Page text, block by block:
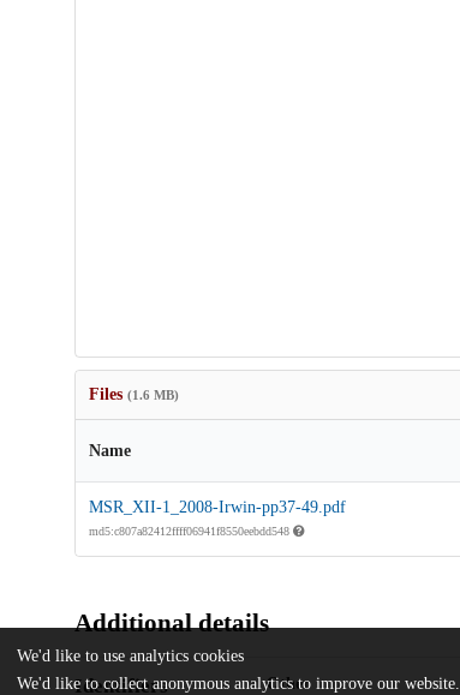
Files (1.6 MB)
Name
MSR_XII-1_2008-Irwin-pp37-49.pdf
md5:c807a82412ffff06941f8550eebdd548
Additional details
Identifiers
Other
We'd like to use analytics cookies
We'd like to collect anonymous analytics to improve our website.